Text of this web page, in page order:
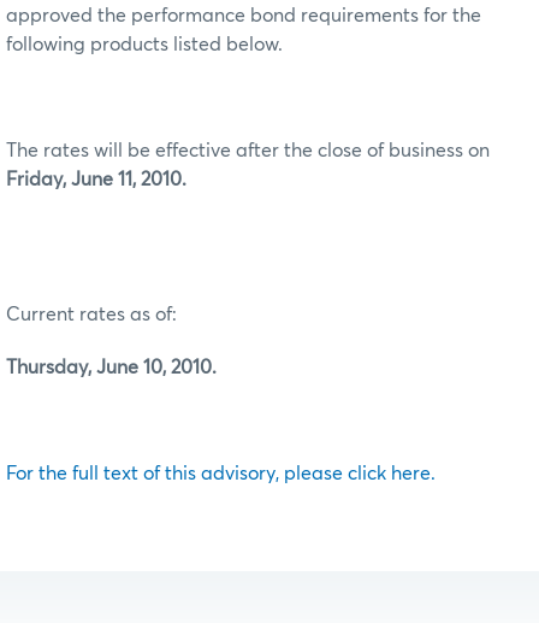
approved the performance bond requirements for the
following products listed below.
The rates will be effective after the close of business on
Friday, June 11, 2010.
Current rates as of:
Thursday, June 10, 2010.
For the full text of this advisory, please click here.